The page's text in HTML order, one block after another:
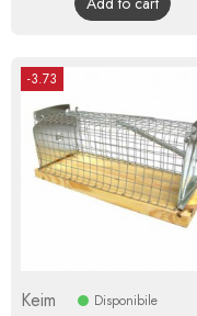
-3.73
Keim Disponibile